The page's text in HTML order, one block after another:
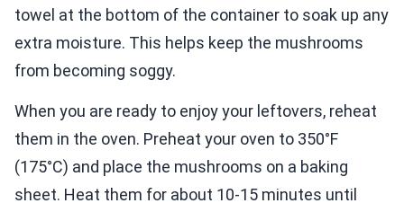
towel at the bottom of the container to soak up any
extra moisture. This helps keep the mushrooms
from becoming soggy.
When you are ready to enjoy your leftovers, reheat
them in the oven. Preheat your oven to 350°F
(175°C) and place the mushrooms on a baking
sheet. Heat them for about 10-15 minutes until